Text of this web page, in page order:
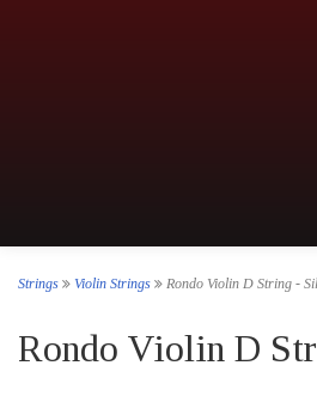
Strings Violin Strings Rondo Violin D String -
Rondo Violin D